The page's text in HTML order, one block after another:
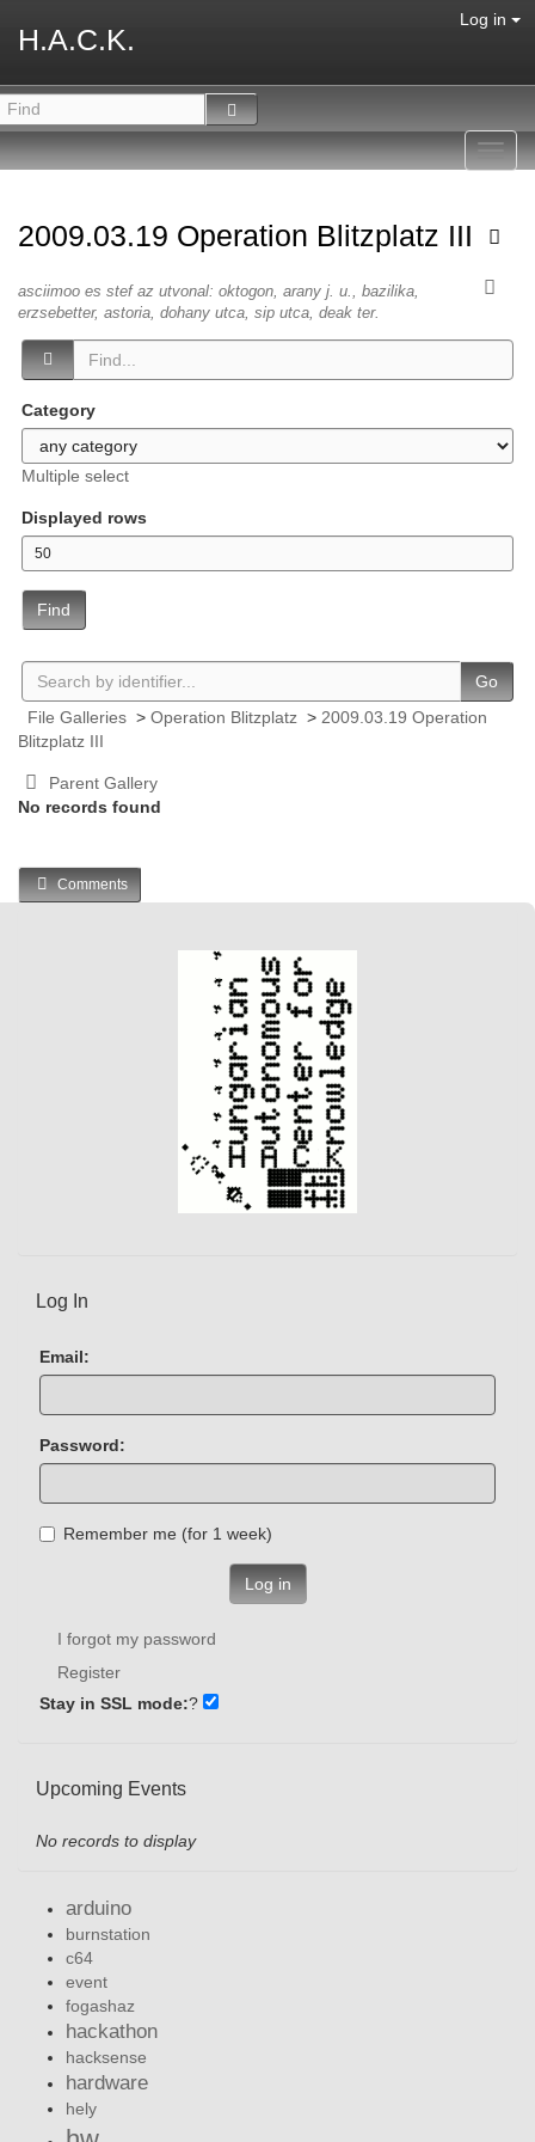
H.A.C.K.
Log in
2009.03.19 Operation Blitzplatz III
asciimoo es stef az utvonal: oktogon, arany j. u., bazilika,
erzsebetter, astoria, dohany utca, sip utca, deak ter.
Category
Multiple select
Displayed rows
Find
Go
File Galleries > Operation Blitzplatz > 2009.03.19 Operation
Blitzplatz III
Parent Gallery
No records found
Comments
Log In
Email:
Password:
Remember me (for 1 week)
Log in
I forgot my password
Register
Stay in SSL mode:?
Upcoming Events
No records to display
arduino
burnstation
c64
event
fogashaz
hackathon
hacksense
hardware
hely